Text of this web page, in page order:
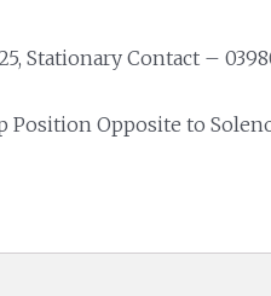
Stationary Contact –
Position Opposite to